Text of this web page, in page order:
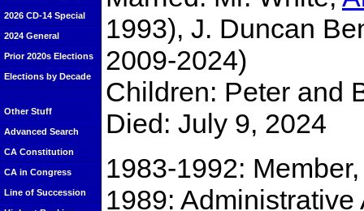
2026 CD-14 Special
2024 General
Prior 2020s Elections
Elections by Decade
Other Stuff
Advanced Search
CA Constitution
CA in Congress
Line of Succession
1993), J. Duncan
2009-2024)
Children: Peter and
Died: July 9, 2024
1983-1992:
1989: